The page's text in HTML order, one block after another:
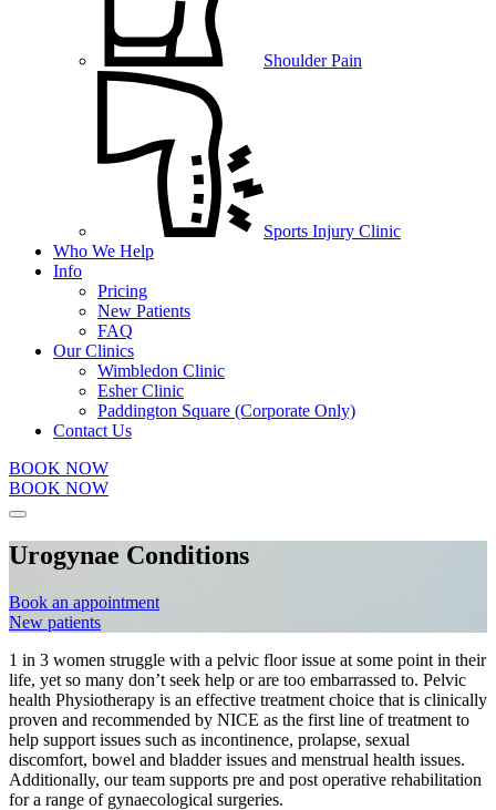
Shoulder Pain
Sports Injury Clinic
Who We Help
Info
Pricing
New Patients
FAQ
Our Clinics
Wimbledon Clinic
Esher Clinic
Paddington Square (Corporate Only)
Contact Us
BOOK NOW
BOOK NOW
Urogynae Conditions
Book an appointment
New patients
1 in 3 women struggle with a pelvic floor issue at some point in their
life, yet so many don’t seek help or are too embarrassed to. Pelvic
health Physiotherapy is an effective treatment choice that is clinically
proven and recommended by NICE as the first line of treatment to
help support issues such as incontinence, prolapse, sexual
discomfort, bowel and bladder issues and menstrual health issues.
Additionally, our team supports pre and post operative rehabilitation
for a range of gynaecological surgeries.